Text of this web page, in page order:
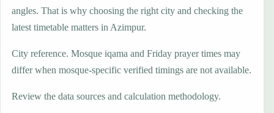
angles. That is why choosing the right city and checking the
latest timetable matters in Azimpur.
City reference. Mosque iqama and Friday prayer times may
differ when mosque-specific verified timings are not available.
Review the data sources and calculation methodology.